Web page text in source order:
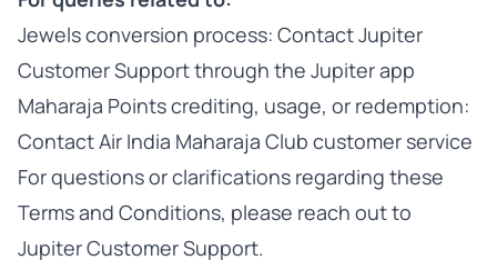
Jewels conversion process: Contact Jupiter
Customer Support through the Jupiter app
Maharaja Points crediting, usage, or redemption:
Contact Air India Maharaja Club customer service
For questions or clarifications regarding these
Terms and Conditions, please reach out to
Jupiter Customer Support.